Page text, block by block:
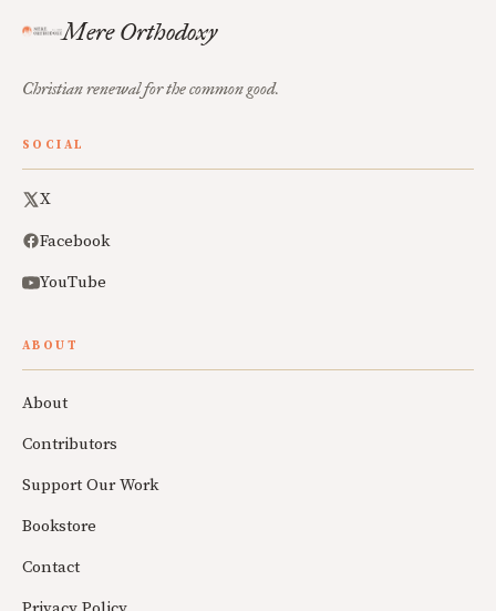
Mere Orthodoxy
Christian renewal for the common good.
SOCIAL
X
Facebook
YouTube
ABOUT
About
Contributors
Support Our Work
Bookstore
Contact